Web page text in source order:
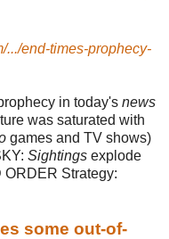
.../end-times-prophecy-
in today's news
was saturated with
games and TV shows)
Sightings explode
ORDER Strategy:
some out-of-